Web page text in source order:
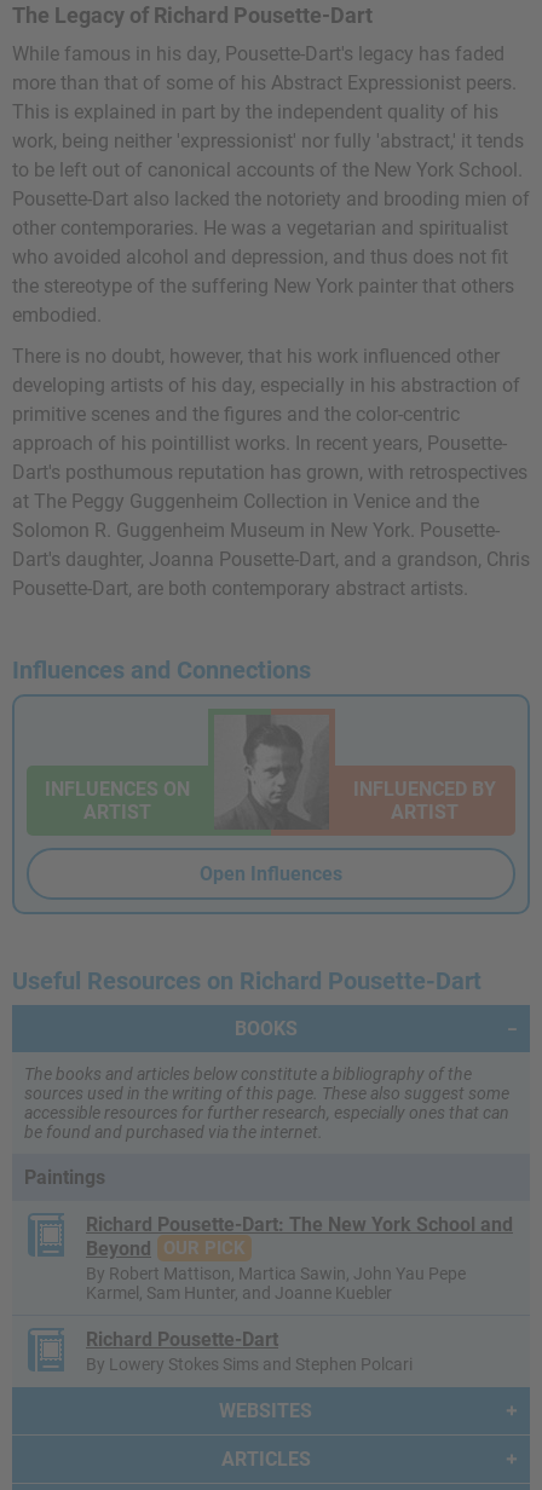
The Legacy of Richard Pousette-Dart
While famous in his day, Pousette-Dart's legacy has faded
more than that of some of his Abstract Expressionist peers.
This is explained in part by the independent quality of his
work, being neither 'expressionist' nor fully 'abstract,' it tends
to be left out of canonical accounts of the New York School.
Pousette-Dart also lacked the notoriety and brooding mien of
other contemporaries. He was a vegetarian and spiritualist
who avoided alcohol and depression, and thus does not fit
the stereotype of the suffering New York painter that others
embodied.
There is no doubt, however, that his work influenced other
developing artists of his day, especially in his abstraction of
primitive scenes and the figures and the color-centric
approach of his pointillist works. In recent years, Pousette-
Dart's posthumous reputation has grown, with retrospectives
at The Peggy Guggenheim Collection in Venice and the
Solomon R. Guggenheim Museum in New York. Pousette-
Dart's daughter, Joanna Pousette-Dart, and a grandson, Chris
Pousette-Dart, are both contemporary abstract artists.
Influences and Connections
INFLUENCES ON
ARTIST
INFLUENCED BY
ARTIST
Open Influences
Useful Resources on Richard Pousette-Dart
BOOKS
The books and articles below constitute a bibliography of the
sources used in the writing of this page. These also suggest some
accessible resources for further research, especially ones that can
be found and purchased via the internet.
Paintings
Richard Pousette-Dart: The New York School and
Beyond
OUR PICK
By Robert Mattison, Martica Sawin, John Yau Pepe
Karmel, Sam Hunter, and Joanne Kuebler
Richard Pousette-Dart
By Lowery Stokes Sims and Stephen Polcari
WEBSITES
ARTICLES